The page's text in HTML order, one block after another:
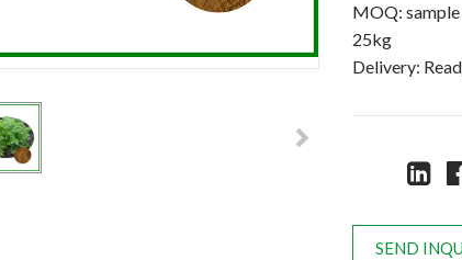
MOQ:
25kg
Delivery:
SEND